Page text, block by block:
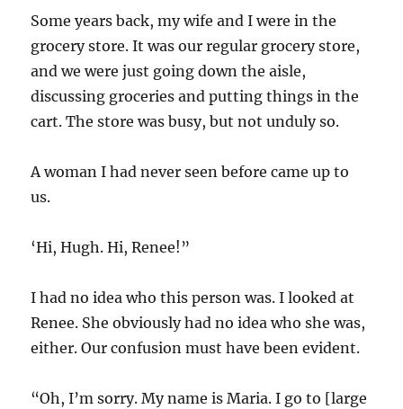
Some years back, my wife and I were in the
grocery store. It was our regular grocery store,
and we were just going down the aisle,
discussing groceries and putting things in the
cart. The store was busy, but not unduly so.
A woman I had never seen before came up to
us.
‘Hi, Hugh. Hi, Renee!”
I had no idea who this person was. I looked at
Renee. She obviously had no idea who she was,
either. Our confusion must have been evident.
“Oh, I’m sorry. My name is Maria. I go to [large